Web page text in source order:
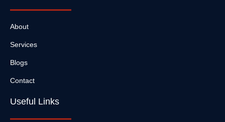
About
Services
Blogs
Contact
Useful Links